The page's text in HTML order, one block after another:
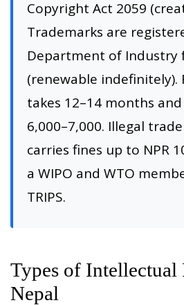
Copyright Act 2059
Trademarks are
Department of Industry
(renewable indefinitely).
takes 12–14 months and
6,000–7,000. Illegal
carries fines up to NPR
a WIPO and WTO
TRIPS.
Types of Intellectual
Nepal